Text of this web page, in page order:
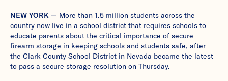
NEW YORK — More than 1.5 million students across the
country now live in a school district that requires schools to
educate parents about the critical importance of secure
firearm storage in keeping schools and students safe, after
the Clark County School District in Nevada became the latest
to pass a secure storage resolution on Thursday.